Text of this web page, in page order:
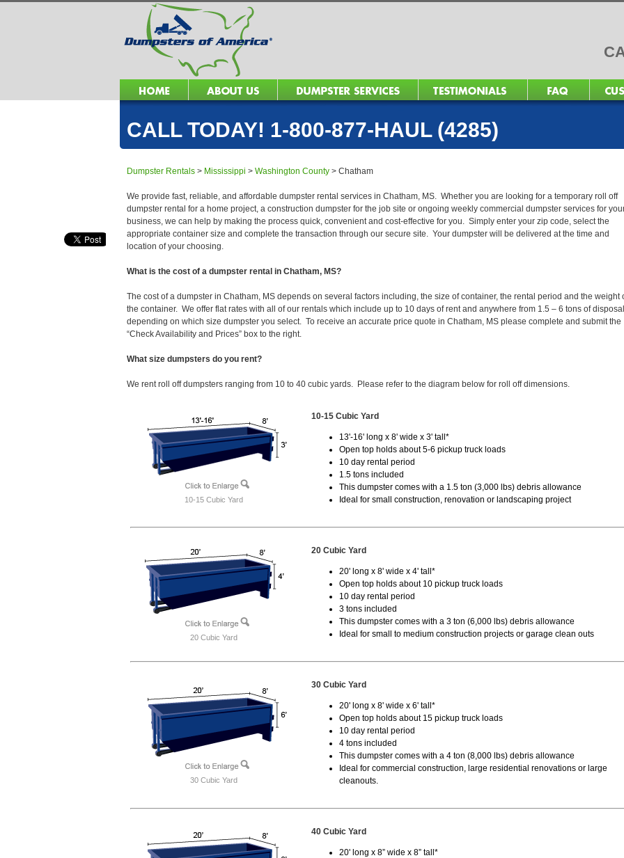
CALL TODAY! 1-800-877-HAUL (4285)
Dumpster Rentals > Mississippi > Washington County > Chatham
We provide fast, reliable, and affordable dumpster rental services in Chatham, MS. Whether you are looking for a temporary roll off
dumpster rental for a home project, a construction dumpster for the job site or ongoing weekly commercial dumpster services for
business, we can help by making the process quick, convenient and cost-effective for you. Simply enter your zip code, select the
appropriate container size and complete the transaction through our secure site. Your dumpster will be delivered at the time and
location of your choosing.
What is the cost of a dumpster rental in Chatham, MS?
The cost of a dumpster in Chatham, MS depends on several factors including, the size of container, the rental period and the weight
the container. We offer flat rates with all of our rentals which include up to 10 days of rent and anywhere from 1.5 – 6 tons of disposal
depending on which size dumpster you select. To receive an accurate price quote in Chatham, MS please complete and submit the
“Check Availability and Prices” box to the right.
What size dumpsters do you rent?
We rent roll off dumpsters ranging from 10 to 40 cubic yards. Please refer to the diagram below for roll off dimensions.
10-15 Cubic Yard
10-15 Cubic Yard
13'-16' long x 8' wide x 3' tall*
Open top holds about 5-6 pickup truck loads
10 day rental period
1.5 tons included
This dumpster comes with a 1.5 ton (3,000 lbs) debris allowance
Ideal for small construction, renovation or landscaping project
20 Cubic Yard
20 Cubic Yard
20' long x 8' wide x 4' tall*
Open top holds about 10 pickup truck loads
10 day rental period
3 tons included
This dumpster comes with a 3 ton (6,000 lbs) debris allowance
Ideal for small to medium construction projects or garage clean outs
30 Cubic Yard
30 Cubic Yard
20' long x 8' wide x 6' tall*
Open top holds about 15 pickup truck loads
10 day rental period
4 tons included
This dumpster comes with a 4 ton (8,000 lbs) debris allowance
Ideal for commercial construction, large residential renovations or large
cleanouts.
40 Cubic Yard
20' long x 8” wide x 8” tall*